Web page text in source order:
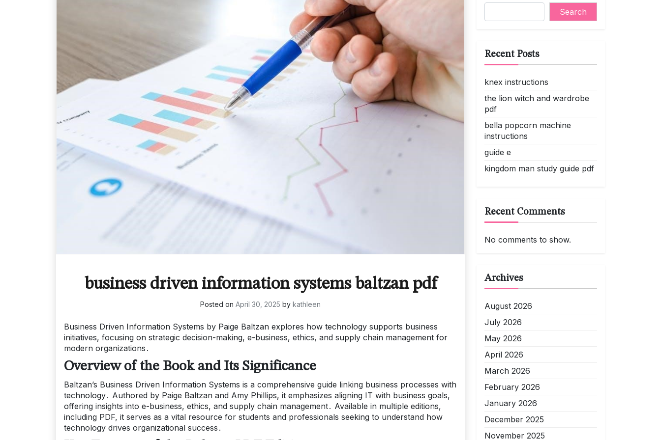
business driven information systems baltzan pdf
Posted on April 30, 2025 by kathleen
Business Driven Information Systems by Paige Baltzan explores how technology supports business
initiatives, focusing on strategic decision-making, e-business, ethics, and supply chain management for
modern organizations․
Overview of the Book and Its Significance
Baltzan’s Business Driven Information Systems is a comprehensive guide linking business processes with
technology․ Authored by Paige Baltzan and Amy Phillips, it emphasizes aligning IT with business goals,
offering insights into e-business, ethics, and supply chain management․ Available in multiple editions,
including PDF, it serves as a vital resource for students and professionals seeking to understand how
technology drives organizational success․
Search
Recent Posts
knex instructions
the lion witch and wardrobe
pdf
bella popcorn machine
instructions
guide e
kingdom man study guide pdf
Recent Comments
No comments to show.
Archives
August 2026
July 2026
May 2026
April 2026
March 2026
February 2026
January 2026
December 2025
November 2025